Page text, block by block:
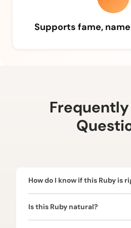
Supports fame,
How do I know if this Ruby is
Ruby is ruled by the Sun
those seeking confidence,
name, and fame. Since the
Is this Ruby natural?